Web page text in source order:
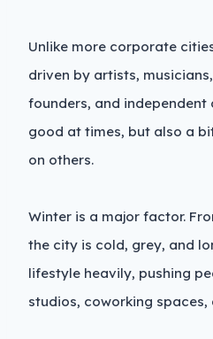
Unlike more corporate
driven by artists,
founders, and independent
good at times, but also a
on others.
Winter is a major factor.
the city is cold, grey, and
lifestyle heavily, pushing
studios, coworking spaces,